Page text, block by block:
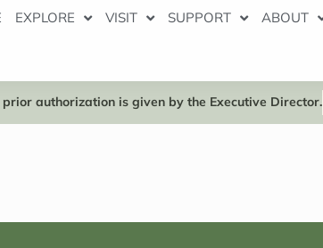
EXPLORE VISIT SUPPORT ABOUT
authorization is given by the Executive Director.